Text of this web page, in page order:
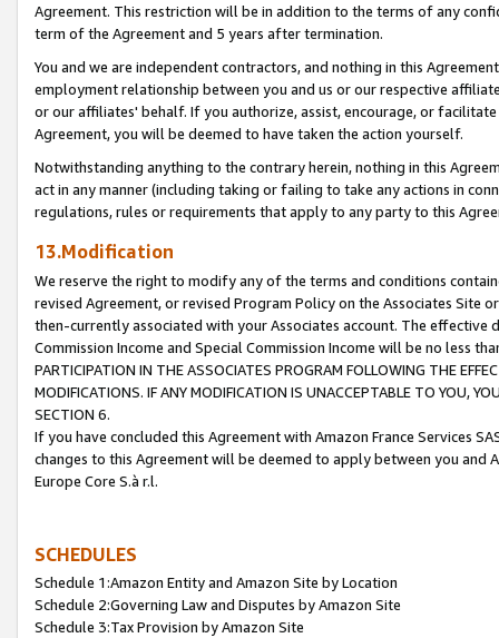
Agreement. This restriction will be in addition to the terms of any
term of the Agreement and 5 years after termination.
You and we are independent contractors, and nothing in this
employment relationship between you and us or our respective
or our affiliates' behalf. If you authorize, assist, encourage, or
Agreement, you will be deemed to have taken the action yourself.
Notwithstanding anything to the contrary herein, nothing in this
act in any manner (including taking or failing to take any actions in
regulations, rules or requirements that apply to any party to this
13.Modification
We reserve the right to modify any of the terms and conditions
revised Agreement, or revised Program Policy on the Associates
then-currently associated with your Associates account. The
Commission Income and Special Commission Income will be no less
PARTICIPATION IN THE ASSOCIATES PROGRAM FOLLOWING THE
MODIFICATIONS. IF ANY MODIFICATION IS UNACCEPTABLE TO YOU,
SECTION 6.
If you have concluded this Agreement with Amazon France Services
changes to this Agreement will be deemed to apply between you and
Europe Core S.à r.l.
SCHEDULES
Schedule 1:Amazon Entity and Amazon Site by Location
Schedule 2:Governing Law and Disputes by Amazon Site
Schedule 3:Tax Provision by Amazon Site